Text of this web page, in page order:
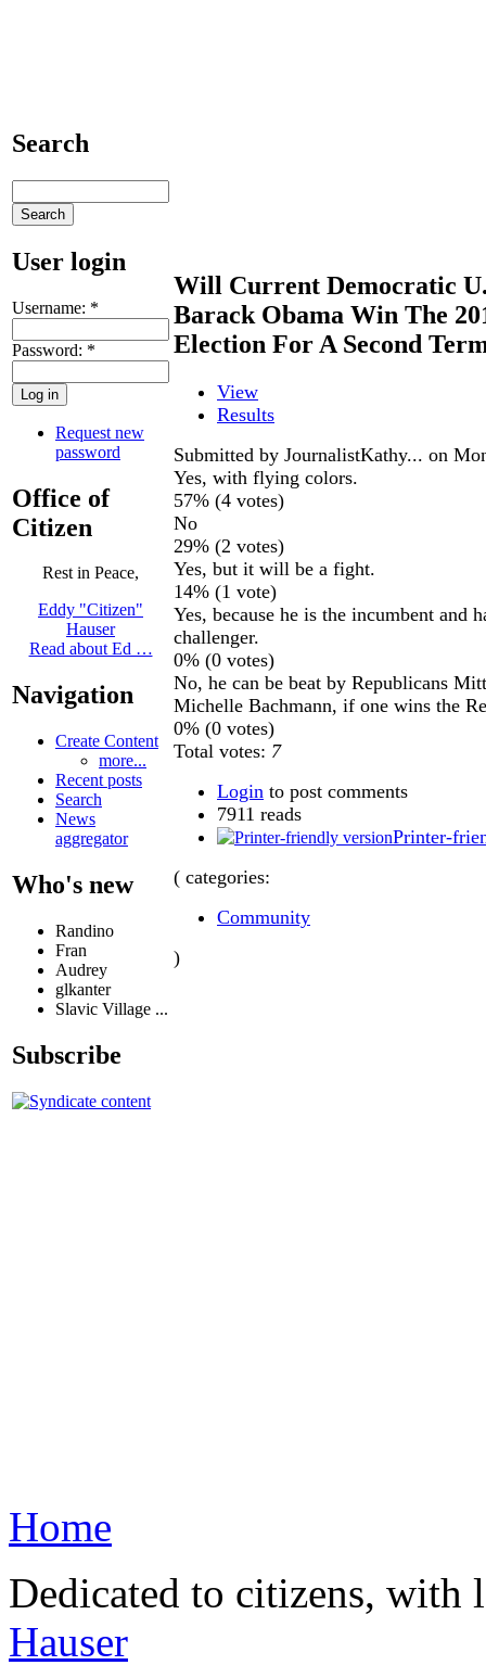
Search
User login
Username: *
Password: *
Request new
password
Office of
Citizen
Rest in Peace,
Eddy "Citizen"
Hauser
Read about Ed …
Navigation
Create Content
more...
Recent posts
Search
News
aggregator
Who's new
Randino
Fran
Audrey
glkanter
Slavic Village ...
Subscribe
Will Current Democratic
Barack Obama Win The
Election For A Second
View
Results
Submitted by JournalistKathy... on
Yes, with flying colors.
57% (4 votes)
No
29% (2 votes)
Yes, but it will be a fight.
14% (1 vote)
Yes, because he is the incumbent and
challenger.
0% (0 votes)
No, he can be beat by Republicans
Michelle Bachmann, if one wins the
0% (0 votes)
Total votes: 7
Login to post comments
7911 reads
Printer-
( categories:
Community
)
Home
Dedicated to citizens,
Hauser